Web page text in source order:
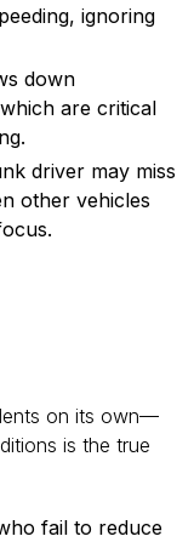
ignoring
down
are critical
driver may miss
other vehicles
on its own—
is the true
fail to reduce